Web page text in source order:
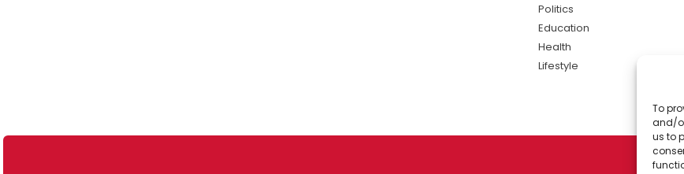
To
and/
us to
Politics
Education
Health
Lifestyle